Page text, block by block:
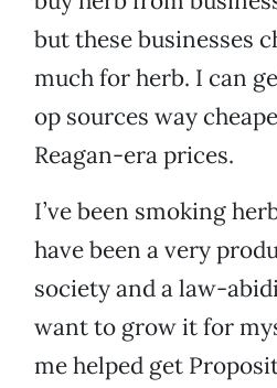
but these businesses
much for herb. I can
op sources way
Reagan-era prices.
I’ve been smoking
have been a very
society and a law-
want to grow it for
me helped get